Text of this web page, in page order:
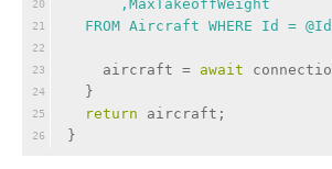
20
21
22
23
24
25
26
      ,MaxTakeoffWeight
FROM Aircraft WHERE Id =
    aircraft =
await
  }
return aircraft;
}